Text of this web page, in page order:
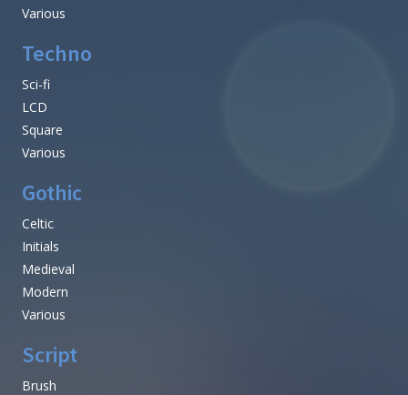
Various
Techno
Sci-fi
LCD
Square
Various
Gothic
Celtic
Initials
Medieval
Modern
Various
Script
Brush